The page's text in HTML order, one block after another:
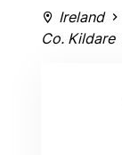
Ireland
Co. Kildare